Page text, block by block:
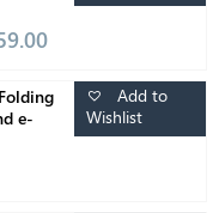
e-
Add to
Wishlist